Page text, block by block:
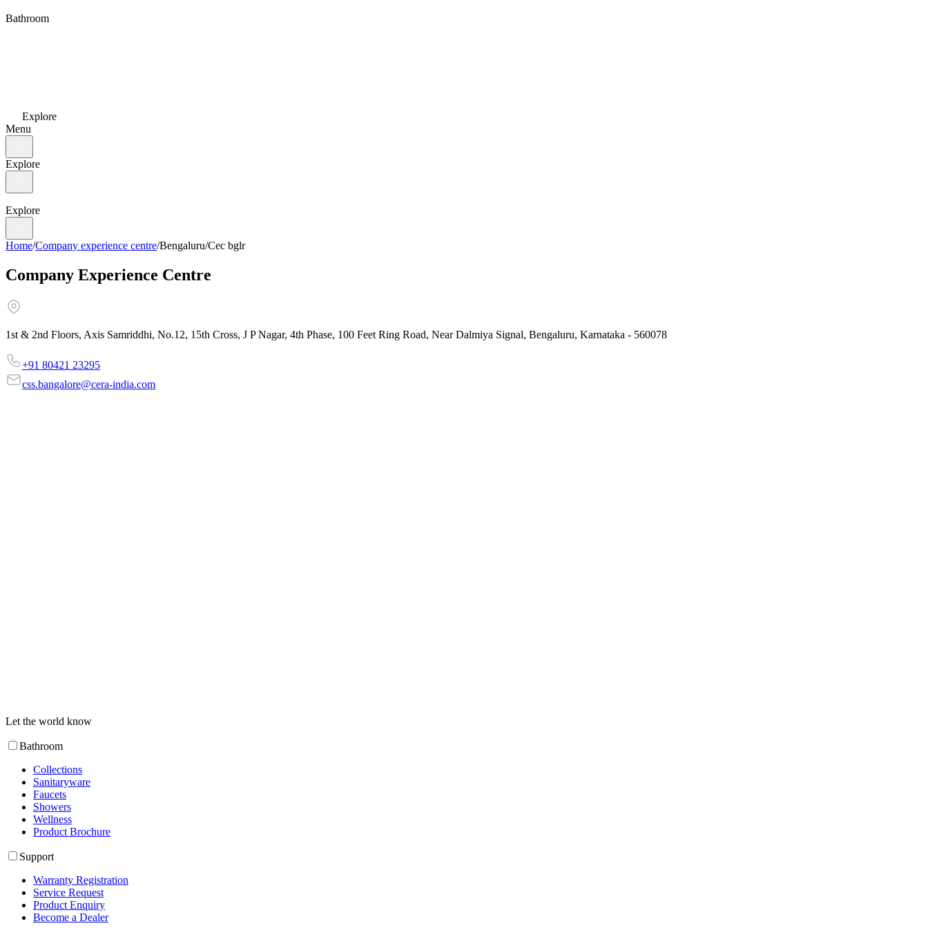
Bathroom
Explore
Menu
Explore
Explore
Home/Company experience centre/Bengaluru/Cec bglr
Company Experience Centre
1st & 2nd Floors, Axis Samriddhi, No.12, 15th Cross, J P Nagar, 4th Phase, 100 Feet Ring Road, Near Dalmiya Signal, Bengaluru, Karnataka - 560078
‎+91 80421 23295
css.bangalore@cera-india.com
Let the world know
Bathroom
Collections
Sanitaryware
Faucets
Showers
Wellness
Product Brochure
Support
Warranty Registration
Service Request
Product Enquiry
Become a Dealer